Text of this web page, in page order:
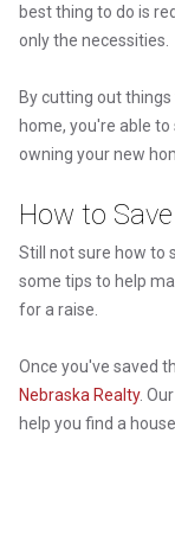
best thing to do is
only the necessities.
By cutting out
home, you're able
owning your new
How to
Still not sure how to
some tips to help
for a raise.
Once you've saved
Nebraska Realty.
help you find a